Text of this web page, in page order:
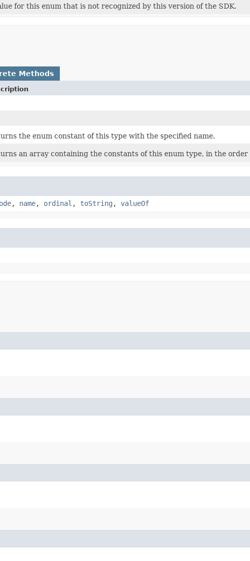
for this enum that is not recognized by this version of the SDK.
Methods
the enum constant of this type with the specified name.
an array containing the constants of this enum type, in the order
, name, ordinal , toString , valueOf